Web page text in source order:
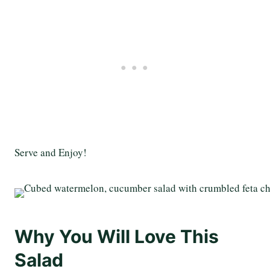
Serve and Enjoy!
Why You Will Love This
Salad